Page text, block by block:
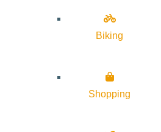
Biking
Shopping